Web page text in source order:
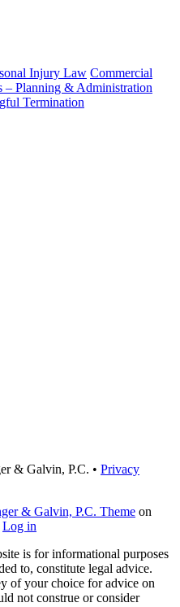
Injury Law Commercial
– Planning & Administration
Termination
& Galvin, P.C. • Privacy
& Galvin, P.C. Theme on
Log in
is for informational purposes
to, constitute legal advice.
of your choice for advice on
not construe or consider